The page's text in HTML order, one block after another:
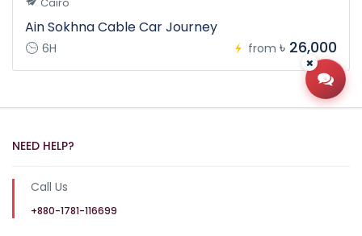
Ain Sokhna Cable Car Journey
6H from ৳ 26,000
NEED HELP?
Call Us
+880-1781-116699